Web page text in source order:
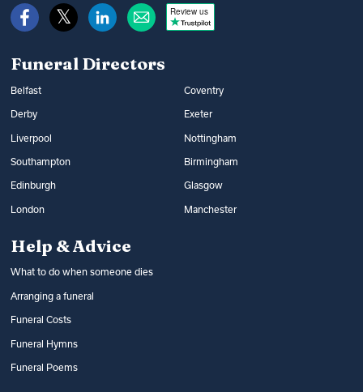
Review us
Funeral Directors
Belfast Coventry
Derby Exeter
Liverpool Nottingham
Southampton Birmingham
Edinburgh Glasgow
London Manchester
Help & Advice
What to do when someone dies
Arranging a funeral
Funeral Costs
Funeral Hymns
Funeral Poems